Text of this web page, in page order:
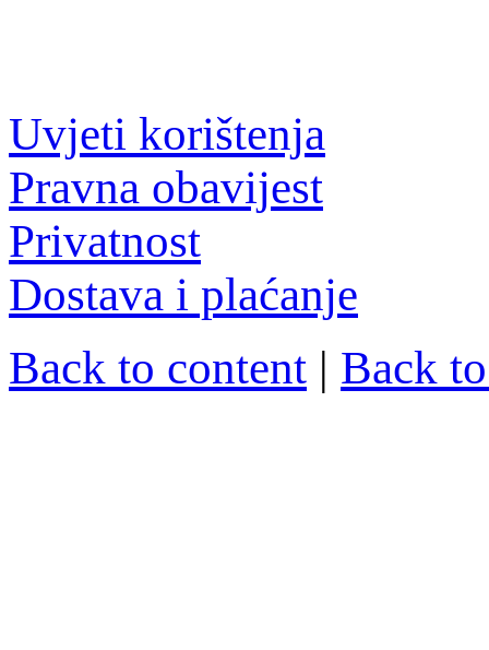
Uvjeti korištenja
Pravna obavijest
Privatnost
Dostava i plaćanje
Back to content | Back